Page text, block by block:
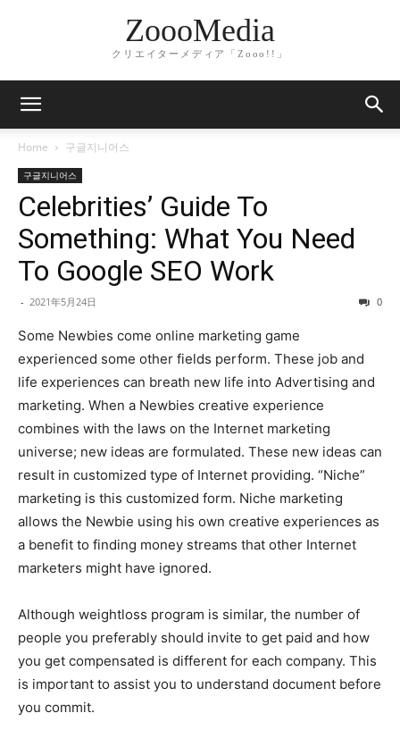
ZoooMedia
クリエイターメディア「Zooo!!」
Home 구글지니어스
구글지니어스
Celebrities’ Guide To
Something: What You Need
To Google SEO Work
- 2021年5月24日 0
Some Newbies come online marketing game
experienced some other fields perform. These job and
life experiences can breath new life into Advertising and
marketing. When a Newbies creative experience
combines with the laws on the Internet marketing
universe; new ideas are formulated. These new ideas can
result in customized type of Internet providing. “Niche”
marketing is this customized form. Niche marketing
allows the Newbie using his own creative experiences as
a benefit to finding money streams that other Internet
marketers might have ignored.
Although weightloss program is similar, the number of
people you preferably should invite to get paid and how
you get compensated is different for each company. This
is important to assist you to understand document before
you commit.